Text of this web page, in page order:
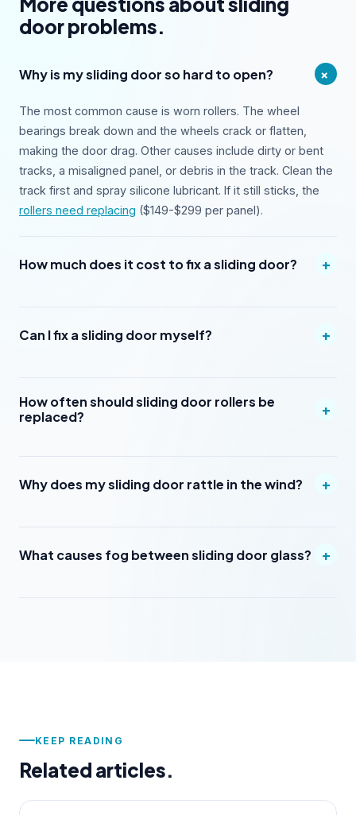
door problems.
Why is my sliding door so hard to open? +
The most common cause is worn rollers. The wheel
bearings break down and the wheels crack or flatten,
making the door drag. Other causes include dirty or bent
tracks, a misaligned panel, or debris in the track. Clean the
track first and spray silicone lubricant. If it still sticks, the
rollers need replacing ($149-$299 per panel).
How much does it cost to fix a sliding door? +
Can I fix a sliding door myself? +
How often should sliding door rollers be
replaced?
+
Why does my sliding door rattle in the wind? +
What causes fog between sliding door glass? +
KEEP READING
Related articles.